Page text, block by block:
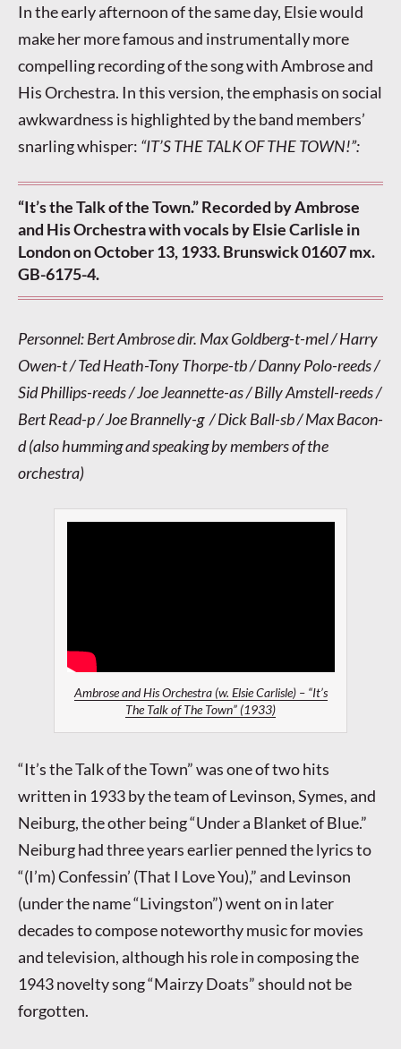
In the early afternoon of the same day, Elsie would
make her more famous and instrumentally more
compelling recording of the song with Ambrose and
His Orchestra. In this version, the emphasis on social
awkwardness is highlighted by the band members’
snarling whisper: “IT’S THE TALK OF THE TOWN!”:
“It’s the Talk of the Town.” Recorded by Ambrose
and His Orchestra with vocals by Elsie Carlisle in
London on October 13, 1933. Brunswick 01607 mx.
GB-6175-4.
Personnel: Bert Ambrose dir. Max Goldberg-t-mel / Harry
Owen-t / Ted Heath-Tony Thorpe-tb / Danny Polo-reeds /
Sid Phillips-reeds / Joe Jeannette-as / Billy Amstell-reeds /
Bert Read-p / Joe Brannelly-g / Dick Ball-sb / Max Bacon-
d (also humming and speaking by members of the
orchestra)
Ambrose and His Orchestra (w. Elsie Carlisle) – “It’s
The Talk of The Town” (1933)
“It’s the Talk of the Town” was one of two hits
written in 1933 by the team of Levinson, Symes, and
Neiburg, the other being “Under a Blanket of Blue.”
Neiburg had three years earlier penned the lyrics to
“(I’m) Confessin’ (That I Love You),” and Levinson
(under the name “Livingston”) went on in later
decades to compose noteworthy music for movies
and television, although his role in composing the
1943 novelty song “Mairzy Doats” should not be
forgotten.